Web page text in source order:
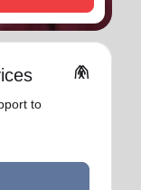
folded_hands
to